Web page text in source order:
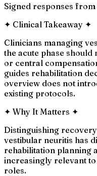
Signed responses
✦ Clinical Takeaway ✦
Clinicians managing
the acute phase
or central
guides rehabilitation
overview does not
existing protocols.
✦ Why It Matters ✦
Distinguishing
vestibular neuritis has
rehabilitation planning
increasingly relevant
roles.